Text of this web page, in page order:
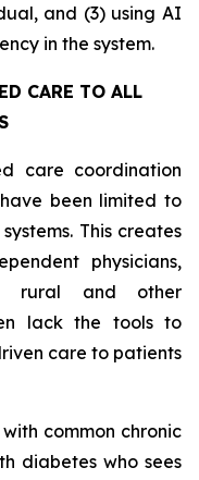
and (3) using AI
in the system.
CARE TO ALL
care coordination
been limited to
This creates
physicians,
rural and other
lack the tools to
care to patients
common chronic
diabetes who sees